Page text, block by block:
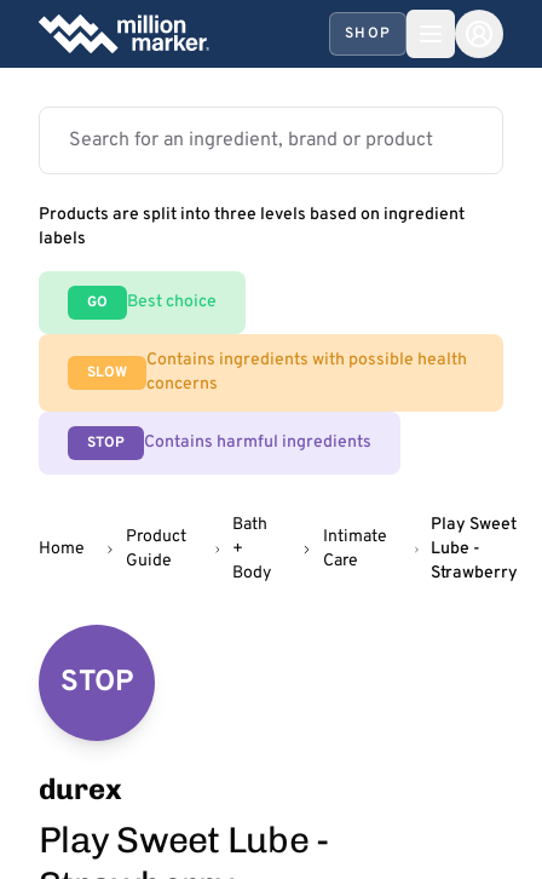
SHOP
Products are split into three levels based on ingredient
labels
GO Best choice
SLOW
Contains ingredients with possible health
concerns
STOP Contains harmful ingredients
Home
Product
Guide
Bath
+
Body
Intimate
Care
Play Sweet
Lube -
Strawberry
STOP
durex
Play Sweet Lube -